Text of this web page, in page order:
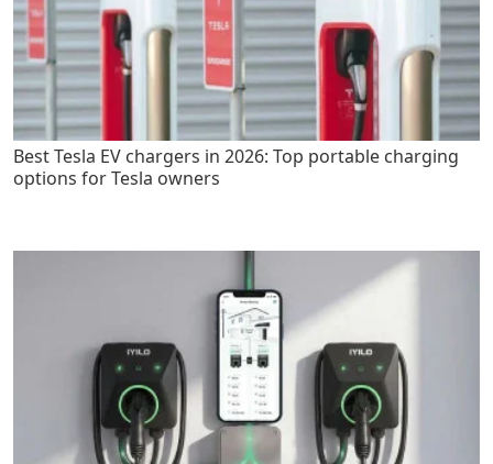
Best Tesla EV chargers in 2026: Top portable charging
options for Tesla owners